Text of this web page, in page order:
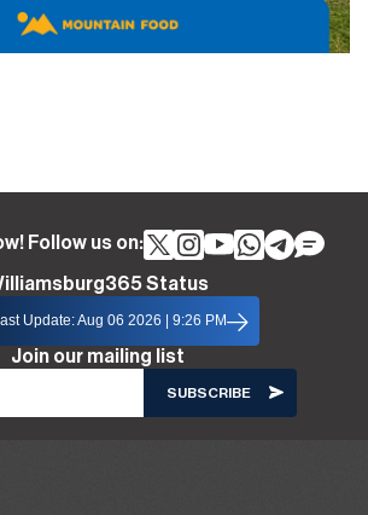
Follow us on:
Status
Update: Aug 06 2026 | 9:26 PM
Join our mailing list